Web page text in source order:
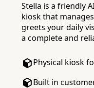
Stella is a friendly
kiosk that
greets your daily
a complete and
Physical kiosk
Built in